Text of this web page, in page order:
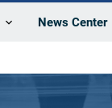
News Center